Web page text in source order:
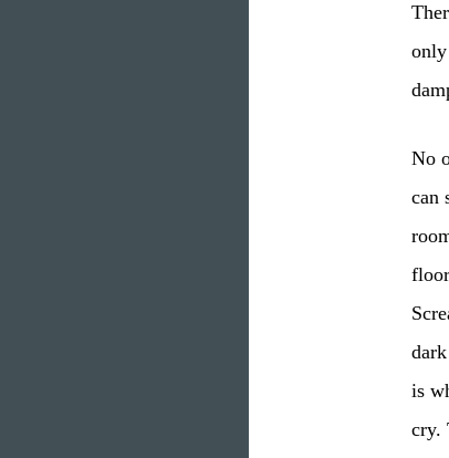
No
can
is
cry.